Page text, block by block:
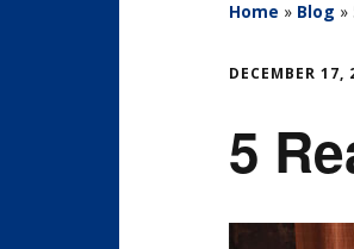
Home » Blog »
DECEMBER 17,
5